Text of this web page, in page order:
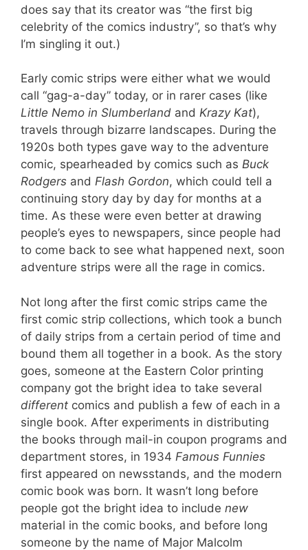
does say that its creator was “the first big
celebrity of the comics industry”, so that’s why
I’m singling it out.)
Early comic strips were either what we would
call “gag-a-day” today, or in rarer cases (like
Little Nemo in Slumberland and Krazy Kat),
travels through bizarre landscapes. During the
1920s both types gave way to the adventure
comic, spearheaded by comics such as Buck
Rodgers and Flash Gordon, which could tell a
continuing story day by day for months at a
time. As these were even better at drawing
people’s eyes to newspapers, since people had
to come back to see what happened next, soon
adventure strips were all the rage in comics.
Not long after the first comic strips came the
first comic strip collections, which took a bunch
of daily strips from a certain period of time and
bound them all together in a book. As the story
goes, someone at the Eastern Color printing
company got the bright idea to take several
different comics and publish a few of each in a
single book. After experiments in distributing
the books through mail-in coupon programs and
department stores, in 1934 Famous Funnies
first appeared on newsstands, and the modern
comic book was born. It wasn’t long before
people got the bright idea to include new
material in the comic books, and before long
someone by the name of Major Malcolm